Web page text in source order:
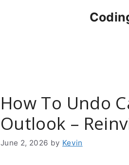
How To Undo
Outlook –
June 2, 2026 by Kevin